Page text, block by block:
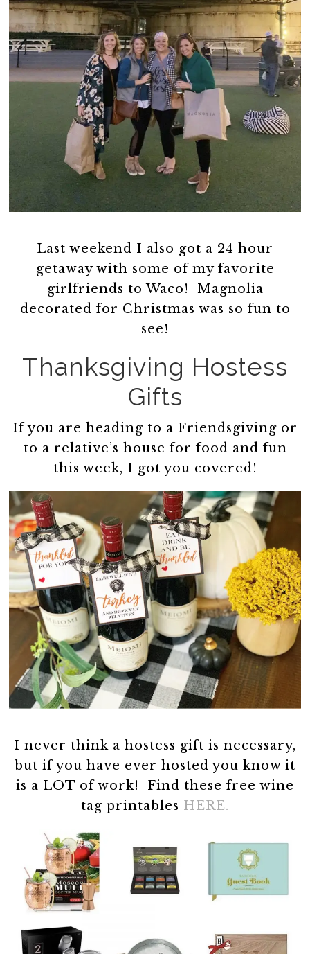
Last weekend I also got a 24 hour
getaway with some of my favorite
girlfriends to Waco! Magnolia
decorated for Christmas was so fun to
see!
Thanksgiving Hostess
Gifts
If you are heading to a Friendsgiving or
to a relative’s house for food and fun
this week, I got you covered!
I never think a hostess gift is necessary,
but if you have ever hosted you know it
is a LOT of work! Find these free wine
tag printables HERE.